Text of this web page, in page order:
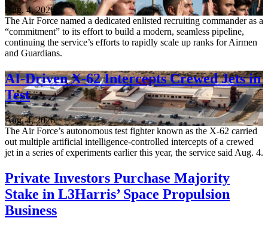
Aug. 4, 2026
The Air Force named a dedicated enlisted recruiting commander as a
“commitment” to its effort to build a modern, seamless pipeline,
continuing the service’s efforts to rapidly scale up ranks for Airmen
and Guardians.
AI-Driven X-62 Intercepts Crewed Jets in
Test
Aug. 4, 2026
The Air Force’s autonomous test fighter known as the X-62 carried
out multiple artificial intelligence-controlled intercepts of a crewed
jet in a series of experiments earlier this year, the service said Aug. 4.
Private Investors Purchase Majority
Stake in L3Harris’ Space Propulsion
Business